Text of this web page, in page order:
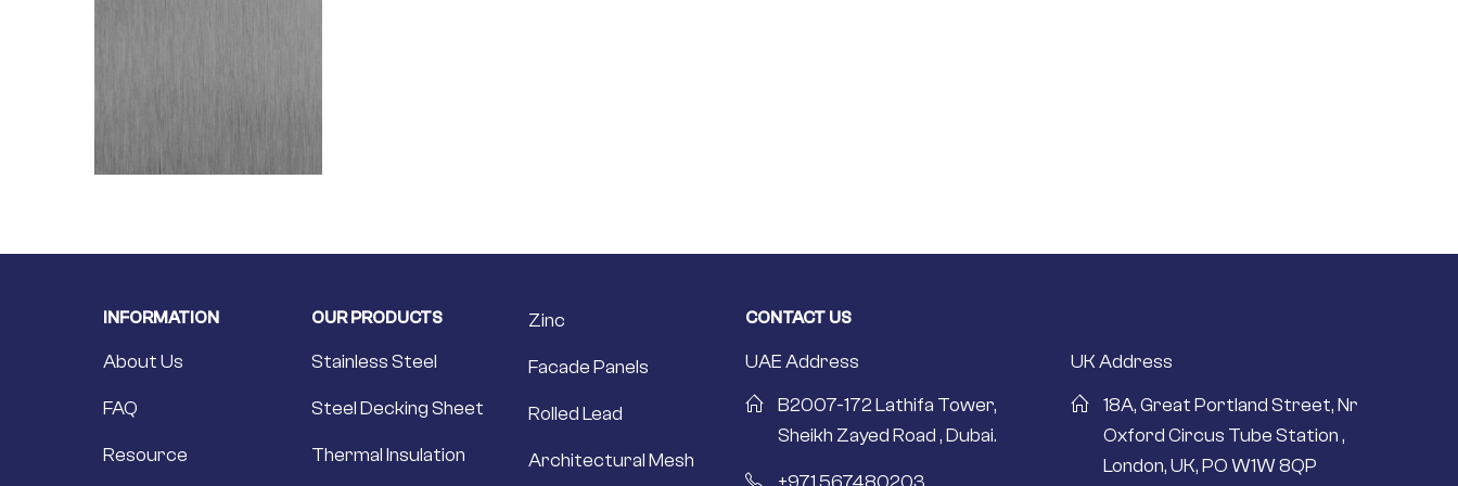
INFORMATION
About Us
FAQ
Resource
OUR PRODUCTS
Stainless Steel
Steel Decking Sheet
Thermal Insulation
Zinc
Facade Panels
Rolled Lead
Architectural Mesh
CONTACT US
UAE Address
B2007-172 Lathifa Tower,
Sheikh Zayed Road , Dubai.
UK Address
18A, Great Portland Street, Nr
Oxford Circus Tube Station ,
London, UK, PO W1W 8QP